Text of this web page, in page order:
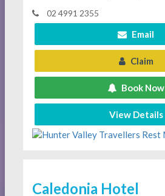
02 4991 2355
Email
Claim
Book Now
View Details
Caledonia Hotel